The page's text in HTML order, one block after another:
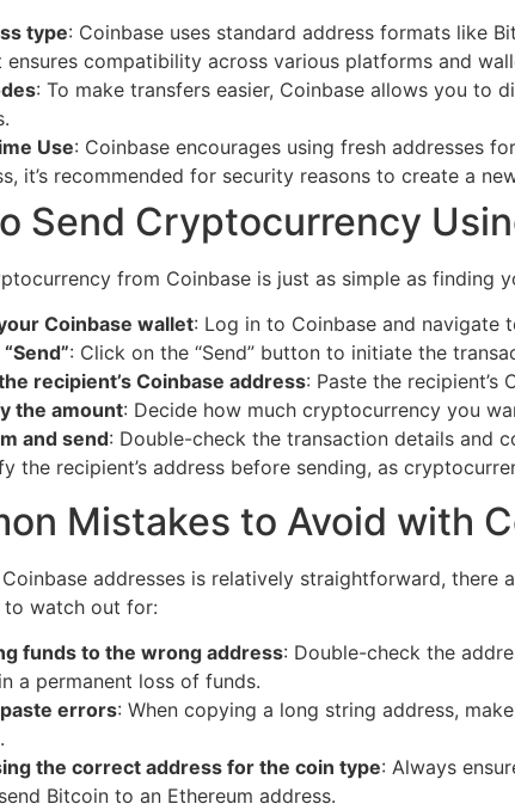
type: Coinbase uses standard address formats like
ensures compatibility across various platforms and
: To make transfers easier, Coinbase allows you to
Use: Coinbase encourages using fresh addresses
it’s recommended for security reasons to create a
Send Cryptocurrency
from Coinbase is just as simple as finding
Coinbase wallet: Log in to Coinbase and navigate
: Click on the “Send” button to initiate the
recipient’s Coinbase address: Paste the recipient’s
the amount: Decide how much cryptocurrency you
and send: Double-check the transaction details and
the recipient’s address before sending, as
Mistakes to Avoid with
addresses is relatively straightforward,
to watch out for:
funds to the wrong address: Double-check the
a permanent loss of funds.
errors: When copying a long string address,
the correct address for the coin type: Always
Bitcoin to an Ethereum address.